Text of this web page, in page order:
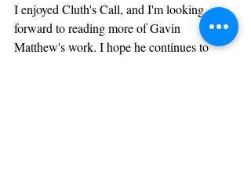
I enjoyed Cluth's Call, and I'm looking
forward to reading more of Gavin
Matthew's work. I hope he continues to